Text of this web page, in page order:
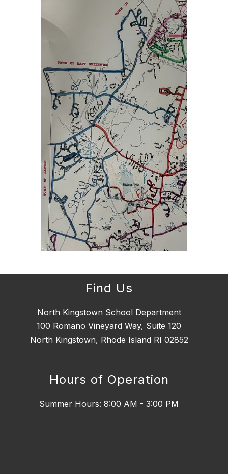
Find Us
North Kingstown School Department
100 Romano Vineyard Way, Suite 120
North Kingstown, Rhode Island RI 02852
Hours of Operation
Summer Hours: 8:00 AM - 3:00 PM